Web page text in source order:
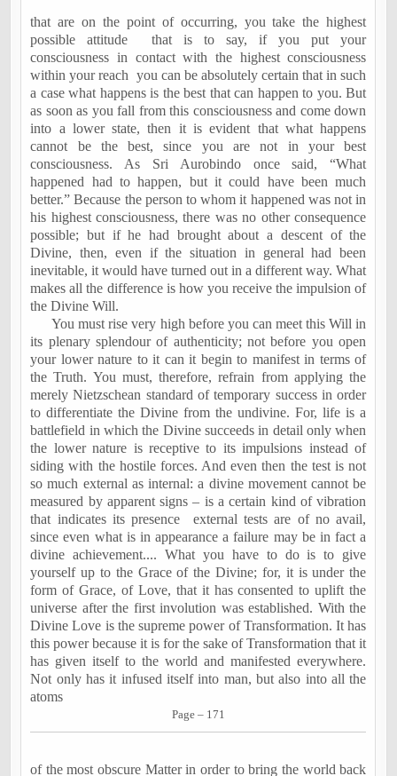
that are on the point of occurring, you take the highest
possible attitude
that is to say, if you put your
consciousness in contact with the highest consciousness
within your reach you can be absolutely certain that in such
a case what happens is the best that can happen to you. But
as soon as you fall from this consciousness and come down
into a lower state, then it is evident that what happens
cannot be the best, since you are not in your best
consciousness. As Sri Aurobindo once said, “What
happened had to happen, but it could have been much
better.” Because the person to whom it happened was not in
his highest consciousness, there was no other consequence
possible; but if he had brought about a descent of the
Divine, then, even if the situation in general had been
inevitable, it would have turned out in a different way. What
makes all the difference is how you receive the impulsion of
the Divine Will.
You must rise very high before you can meet this Will in
its plenary splendour of authenticity; not before you open
your lower nature to it can it begin to manifest in terms of
the Truth. You must, therefore, refrain from applying the
merely Nietzschean standard of temporary success in order
to differentiate the Divine from the undivine. For, life is a
battlefield in which the Divine succeeds in detail only when
the lower nature is receptive to its impulsions instead of
siding with the hostile forces. And even then the test is not
so much external as internal: a divine movement cannot be
measured by apparent signs – is a certain kind of vibration
that indicates its presence
external tests are of no avail,
since even what is in appearance a failure may be in fact a
divine achievement.... What you have to do is to give
yourself up to the Grace of the Divine; for, it is under the
form of Grace, of Love, that it has consented to uplift the
universe after the first involution was established. With the
Divine Love is the supreme power of Transformation. It has
this power because it is for the sake of Transformation that it
has given itself to the world and manifested everywhere.
Not only has it infused itself into man, but also into all the
atoms
Page – 171
of the most obscure Matter in order to bring the world back